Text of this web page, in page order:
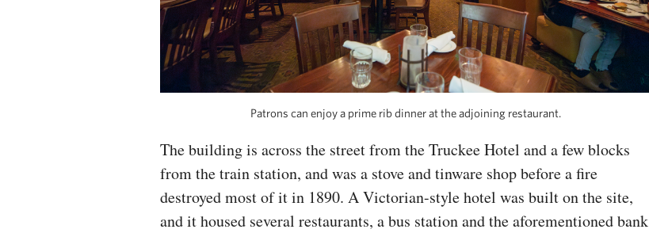
Patrons can enjoy a prime rib dinner at the adjoining restaurant.
The building is across the street from the Truckee Hotel and a few blocks
from the train station, and was a stove and tinware shop before a fire
destroyed most of it in 1890. A Victorian-style hotel was built on the site,
and it housed several restaurants, a bus station and the aforementioned bank